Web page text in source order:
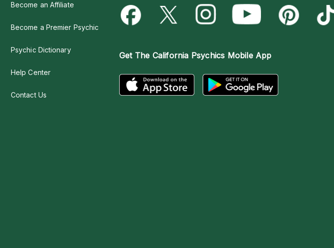
Become an Affiliate
Become a Premier Psychic
Psychic Dictionary
Help Center
Contact Us
Get The California Psychics Mobile App